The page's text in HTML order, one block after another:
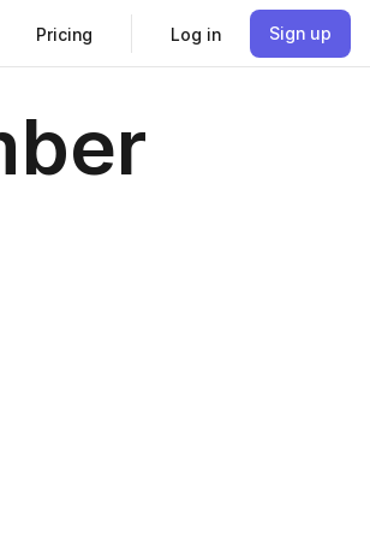
Pricing Log in Sign up